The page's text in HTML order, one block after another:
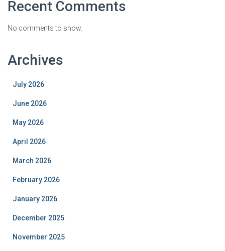
Recent Comments
No comments to show.
Archives
July 2026
June 2026
May 2026
April 2026
March 2026
February 2026
January 2026
December 2025
November 2025